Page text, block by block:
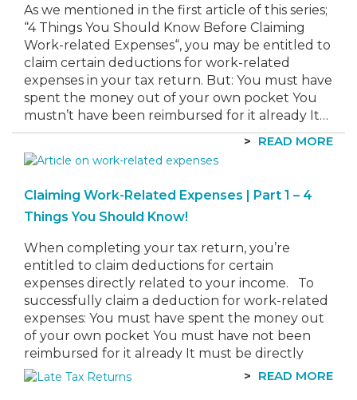
As we mentioned in the first article of this series;
“4 Things You Should Know Before Claiming
Work-related Expenses“, you may be entitled to
claim certain deductions for work-related
expenses in your tax return. But: You must have
spent the money out of your own pocket You
mustn’t have been reimbursed for it already It…
READ MORE
Claiming Work-Related Expenses | Part 1 – 4
Things You Should Know!
When completing your tax return, you’re
entitled to claim deductions for certain
expenses directly related to your income. To
successfully claim a deduction for work-related
expenses: You must have spent the money out
of your own pocket You must have not been
reimbursed for it already It must be directly
related to earning your…
READ MORE